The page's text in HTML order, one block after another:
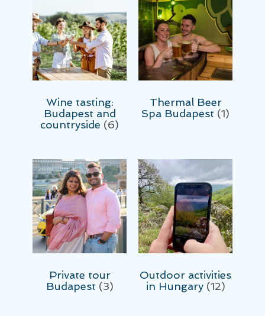
Wine tasting:
Budapest and
countryside (6)
Thermal Beer
Spa Budapest (1)
Private tour
Budapest (3)
Outdoor activities
in Hungary (12)